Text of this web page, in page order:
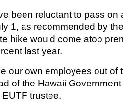
been reluctant to pass on
1, as recommended by
hike would come atop
last year.
our own employees out of
of the Hawaii
trustee.